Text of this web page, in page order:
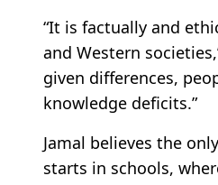
“It is factually and
and Western
given differences,
knowledge deficits.”
Jamal believes the
starts in schools,